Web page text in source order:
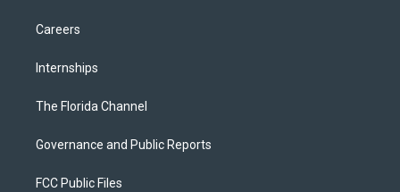
Careers
Internships
The Florida Channel
Governance and Public Reports
FCC Public Files